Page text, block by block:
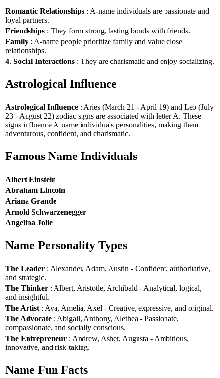
Romantic Relationships : A-name individuals are passionate and
loyal partners.
Friendships : They form strong, lasting bonds with friends.
Family : A-name people prioritize family and value close
relationships.
4. Social Interactions : They are charismatic and enjoy socializing.
Astrological Influence
Astrological Influence : Aries (March 21 - April 19) and Leo (July
23 - August 22) zodiac signs are associated with letter A. These
signs influence A-name individuals personalities, making them
adventurous, confident, and charismatic.
Famous Name Individuals
Albert Einstein
Abraham Lincoln
Ariana Grande
Arnold Schwarzenegger
Angelina Jolie
Name Personality Types
The Leader : Alexander, Adam, Austin - Confident, authoritative,
and strategic.
The Thinker : Albert, Aristotle, Archibald - Analytical, logical,
and insightful.
The Artist : Ava, Amelia, Axel - Creative, expressive, and original.
The Advocate : Abigail, Anthony, Alethea - Passionate,
compassionate, and socially conscious.
The Entrepreneur : Andrew, Asher, Augusta - Ambitious,
innovative, and risk-taking.
Name Fun Facts